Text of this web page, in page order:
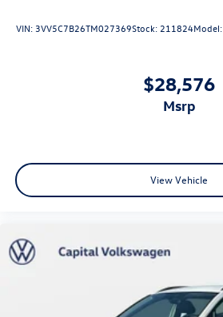
VIN: 3VV5C7B26TM027369Stock: 211824Model:
$28,576
msrp
View Vehicle